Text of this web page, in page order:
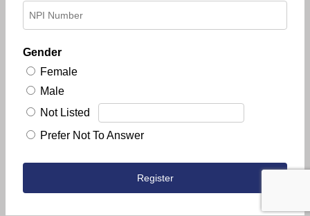
Gender
Female
Male
Not Listed
Prefer Not To Answer